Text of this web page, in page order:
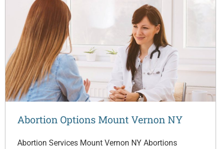
Abortion Options Mount Vernon NY
Abortion Services Mount Vernon NY Abortions